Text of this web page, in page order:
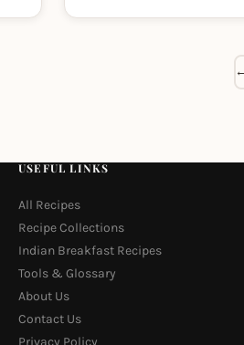
USEFUL LINKS
All Recipes
Recipe Collections
Indian Breakfast Recipes
Tools & Glossary
About Us
Contact Us
Privacy Policy